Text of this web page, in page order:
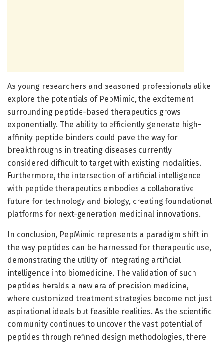
As young researchers and seasoned professionals alike
explore the potentials of PepMimic, the excitement
surrounding peptide-based therapeutics grows
exponentially. The ability to efficiently generate high-
affinity peptide binders could pave the way for
breakthroughs in treating diseases currently
considered difficult to target with existing modalities.
Furthermore, the intersection of artificial intelligence
with peptide therapeutics embodies a collaborative
future for technology and biology, creating foundational
platforms for next-generation medicinal innovations.
In conclusion, PepMimic represents a paradigm shift in
the way peptides can be harnessed for therapeutic use,
demonstrating the utility of integrating artificial
intelligence into biomedicine. The validation of such
peptides heralds a new era of precision medicine,
where customized treatment strategies become not just
aspirational ideals but feasible realities. As the scientific
community continues to uncover the vast potential of
peptides through refined design methodologies, there